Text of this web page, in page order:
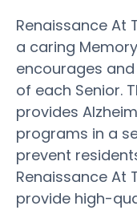
Renaissance At
a caring
encourages
of each Senior.
provides
programs in a
prevent
Renaissance At
provide high-